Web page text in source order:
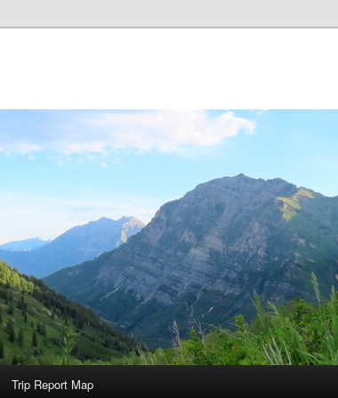
Trip Report Map